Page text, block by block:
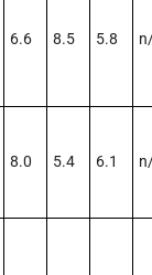
6.6 8.5 5.8
8.0 5.4 6.1